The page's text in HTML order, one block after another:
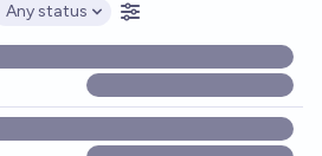
Open options
Any status